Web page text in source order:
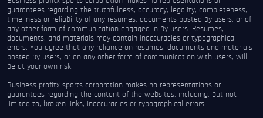
guarantees regarding the truthfulness, accuracy, legality, completeness,
timeliness or reliability of any resumes, documents posted by users, or of
any other form of communication engaged in by users. Resumes,
documents, and materials may contain inaccuracies or typographical
errors. You agree that any reliance on resumes, documents and materials
posted by users, or on any other form of communication with users, will
be at your own risk.
Business profitx sports corporation makes no representations or
guarantees regarding the content of the websites, including, but not
limited to, broken links, inaccuracies or typographical errors